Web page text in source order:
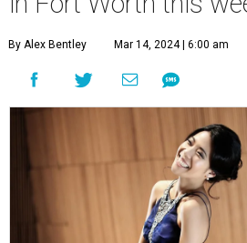
By Alex Bentley Mar 14, 2024 | 6:00 am